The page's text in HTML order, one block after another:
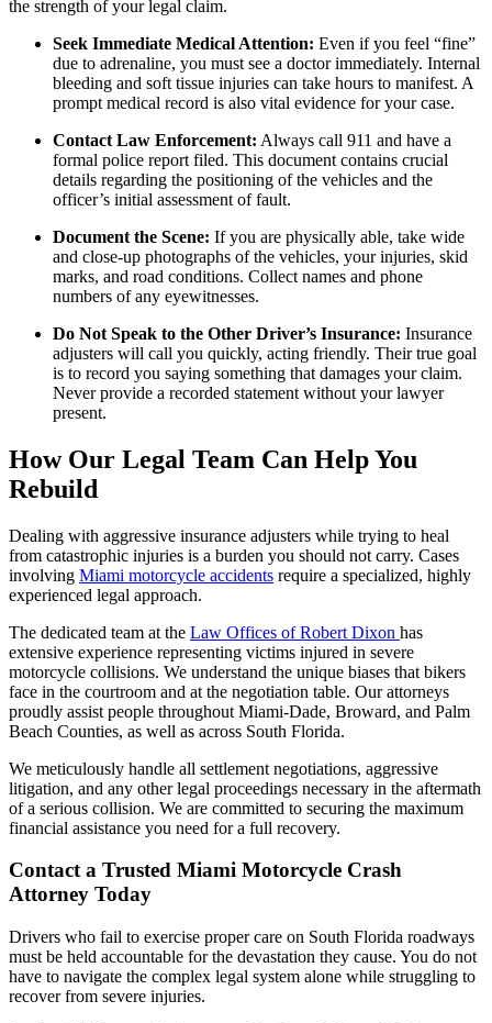
the strength of your legal claim.
Seek Immediate Medical Attention: Even if you feel “fine”
due to adrenaline, you must see a doctor immediately. Internal
bleeding and soft tissue injuries can take hours to manifest. A
prompt medical record is also vital evidence for your case.
Contact Law Enforcement: Always call 911 and have a
formal police report filed. This document contains crucial
details regarding the positioning of the vehicles and the
officer’s initial assessment of fault.
Document the Scene: If you are physically able, take wide
and close-up photographs of the vehicles, your injuries, skid
marks, and road conditions. Collect names and phone
numbers of any eyewitnesses.
Do Not Speak to the Other Driver’s Insurance: Insurance
adjusters will call you quickly, acting friendly. Their true goal
is to record you saying something that damages your claim.
Never provide a recorded statement without your lawyer
present.
How Our Legal Team Can Help You
Rebuild
Dealing with aggressive insurance adjusters while trying to heal
from catastrophic injuries is a burden you should not carry. Cases
involving Miami motorcycle accidents require a specialized, highly
experienced legal approach.
The dedicated team at the Law Offices of Robert Dixon has
extensive experience representing victims injured in severe
motorcycle collisions. We understand the unique biases that bikers
face in the courtroom and at the negotiation table. Our attorneys
proudly assist people throughout Miami-Dade, Broward, and Palm
Beach Counties, as well as across South Florida.
We meticulously handle all settlement negotiations, aggressive
litigation, and any other legal proceedings necessary in the aftermath
of a serious collision. We are committed to securing the maximum
financial assistance you need for a full recovery.
Contact a Trusted Miami Motorcycle Crash
Attorney Today
Drivers who fail to exercise proper care on South Florida roadways
must be held accountable for the devastation they cause. You do not
have to navigate the complex legal system alone while struggling to
recover from severe injuries.